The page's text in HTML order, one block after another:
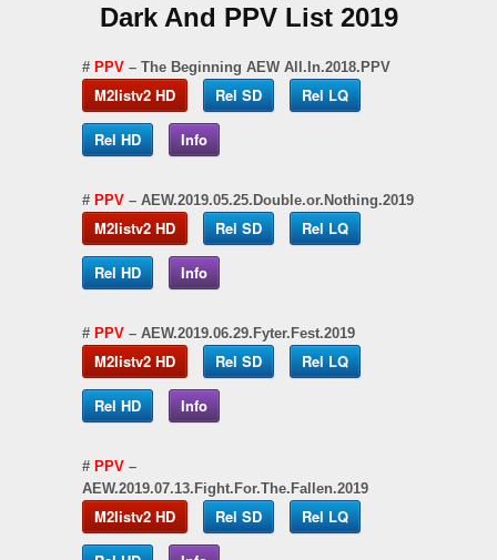
Dark And PPV List 2019
# PPV – The Beginning AEW All.In.2018.PPV
M2listv2 HD Rel SD Rel LQ
Rel HD Info
# PPV – AEW.2019.05.25.Double.or.Nothing.2019
M2listv2 HD Rel SD Rel LQ
Rel HD Info
# PPV – AEW.2019.06.29.Fyter.Fest.2019
M2listv2 HD Rel SD Rel LQ
Rel HD Info
# PPV –
AEW.2019.07.13.Fight.For.The.Fallen.2019
M2listv2 HD Rel SD Rel LQ